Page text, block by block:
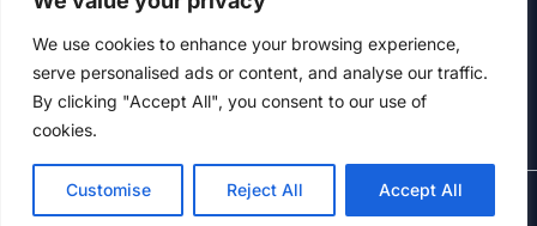
We use cookies to enhance your browsing experience,
serve personalised ads or content, and analyse our traffic.
By clicking "Accept All", you consent to our use of
cookies.
Customise Reject All Accept All
South America
North America
Contact
info@gatesourcehr.com
United States
2026 GateSource HR Limited . All right reserved.